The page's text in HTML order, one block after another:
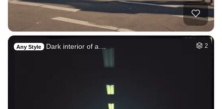
Any Style Dark interior of a… 2